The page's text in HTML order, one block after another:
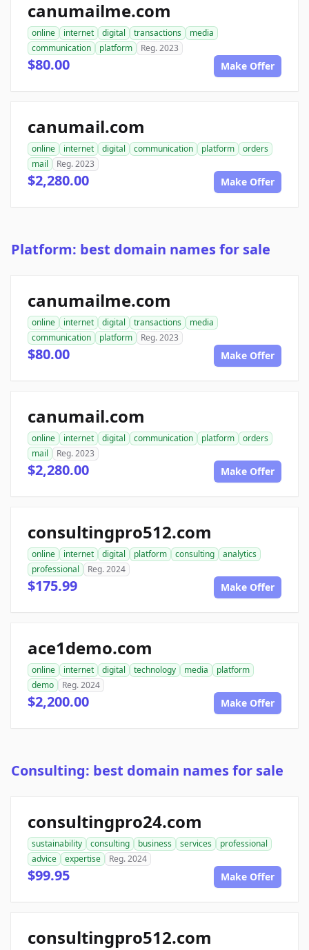
canumailme.com
online internet digital transactions
media
communication
platform Reg. 2023
$80.00 Make Offer
canumail.com
online internet digital communication platform
orders
mail
Reg. 2023
$2,280.00 Make Offer
Platform: best domain names for sale
canumailme.com
online internet digital transactions
media
communication
platform Reg. 2023
$80.00 Make Offer
canumail.com
online internet digital communication platform
orders
mail
Reg. 2023
$2,280.00 Make Offer
consultingpro512.com
online internet digital platform consulting
analytics
professional
Reg. 2024
$175.99 Make Offer
ace1demo.com
online internet digital technology media
platform
demo
Reg. 2024
$2,200.00 Make Offer
Consulting: best domain names for sale
consultingpro24.com
sustainability consulting business services
professional
advice
expertise Reg. 2024
$99.95 Make Offer
consultingpro512.com